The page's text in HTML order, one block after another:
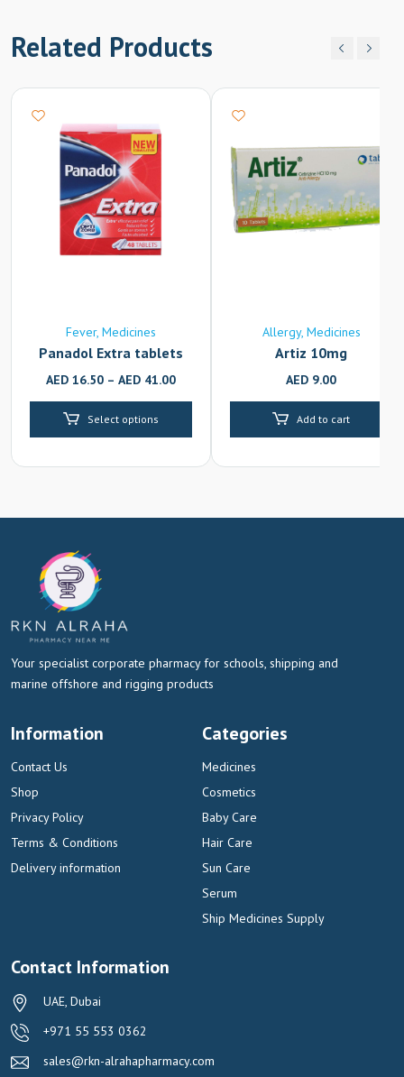
Related Products
Fever Medicines
Panadol Extra tablets
AED 16.50 – AED 41.00
Select options
Allergy Medicines
Artiz 10mg
AED 9.00
Add to cart
Your specialist corporate pharmacy for schools, shipping and
marine offshore and rigging products
Information
Contact Us
Shop
Privacy Policy
Terms & Conditions
Delivery information
Categories
Medicines
Cosmetics
Baby Care
Hair Care
Sun Care
Serum
Ship Medicines Supply
Contact Information
UAE, Dubai
+971 55 553 0362
sales@rkn-alrahapharmacy.com